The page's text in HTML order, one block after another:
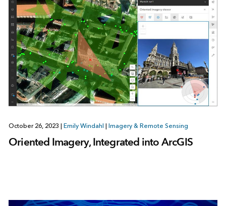
October 26, 2023 | Emily Windahl | Imagery & Remote Sensing
Oriented Imagery, Integrated into ArcGIS